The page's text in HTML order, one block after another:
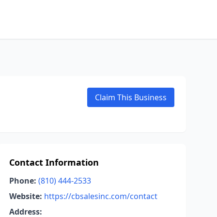
Claim This Business
Contact Information
Phone: (810) 444-2533
Website: https://cbsalesinc.com/contact
Address: